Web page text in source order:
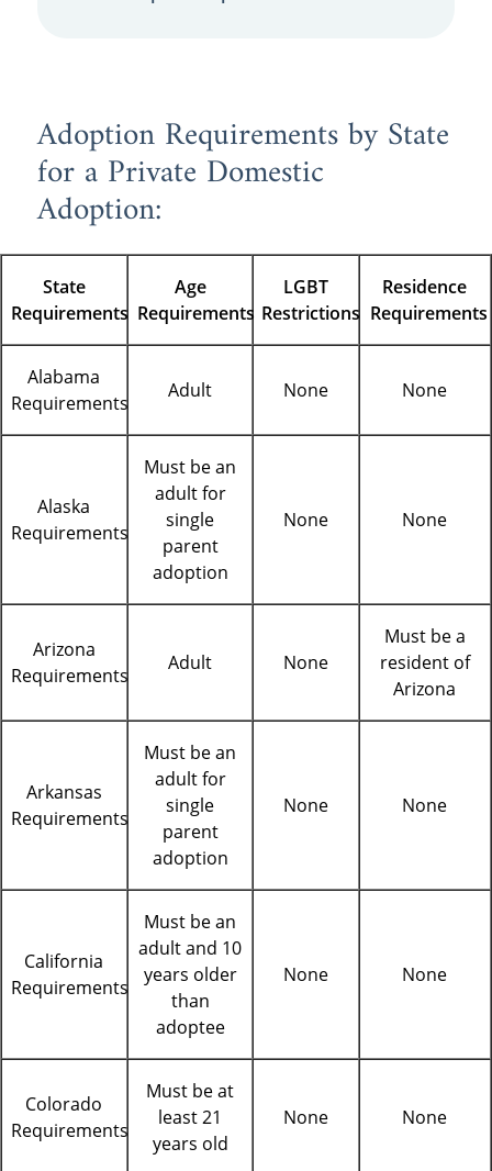
Adoption Requirements by State
for a Private Domestic
Adoption:
State
Requirements
Age
Requirements
LGBT
Restrictions
Residence
Requirements
Alabama
Requirements
Adult None None
Alaska
Requirements
Must be an
adult for
single
parent
adoption
None None
Arizona
Requirements
Adult None
Must be a
resident of
Arizona
Arkansas
Requirements
Must be an
adult for
single
parent
adoption
None None
California
Requirements
Must be an
adult and 10
years older
than
adoptee
None None
Colorado
Requirements
Must be at
least 21
years old
None None